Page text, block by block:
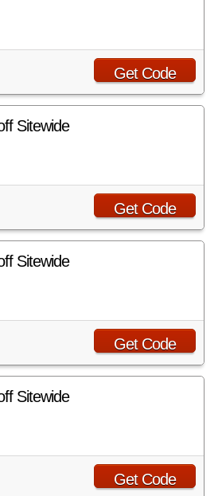
Get Code
Sitewide
Get Code
Sitewide
Get Code
Sitewide
Get Code